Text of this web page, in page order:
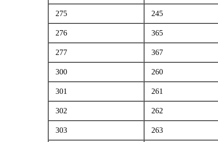
275 245
276 365
277 367
300 260
301 261
302 262
303 263